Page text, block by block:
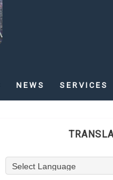
NEWS SERVICES